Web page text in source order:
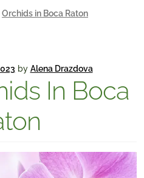
Orchids in Boca Raton
by Alena Drazdova
In Boca